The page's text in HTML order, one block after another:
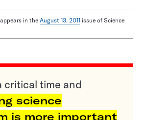
in the August 13, 2011 issue of Science
critical time and
science
is more important